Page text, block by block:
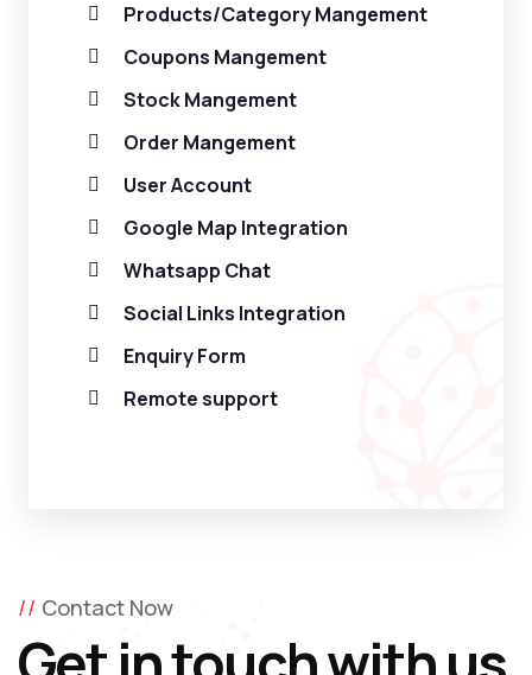
Products/Category Mangement
Coupons Mangement
Stock Mangement
Order Mangement
User Account
Google Map Integration
Whatsapp Chat
Social Links Integration
Enquiry Form
Remote support
Contact Now